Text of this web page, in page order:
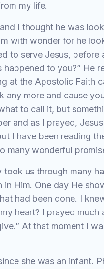
my life.
I thought he was
with wonder for he
to serve Jesus, before
to you?” He
at the Apostolic Faith
more and cause
to call it, but
and as I prayed,
I have been reading
many wonderful
us through many
Him. One day He
had been done. I
heart? I prayed much
At that moment I
she was an infant.